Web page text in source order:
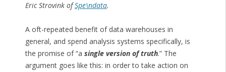
Eric Strovink ofSpe\ndata.
A oft-repeated benefit of data warehouses in
general, and spend analysis systems specifically, is
the promise of “a single version of truth.” The
argument goes like this: in order to take action on